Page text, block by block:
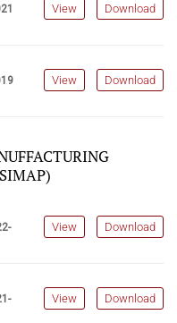
View Download
View Download
View Download
View Download